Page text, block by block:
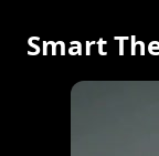
Smart